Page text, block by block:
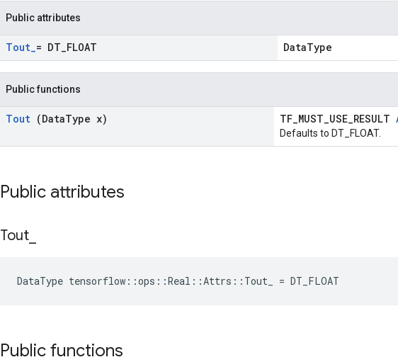
Public attributes
Tout_= DT FLOAT DataType
Public functions
Tout (DataType x) TF_MUST_USE_RESULT
Defaults to DT_FLOAT.
Public attributes
Tout
DataType tensorflow::ops::Real::Attrs::Tout_ = DT_FLOAT
Public functions